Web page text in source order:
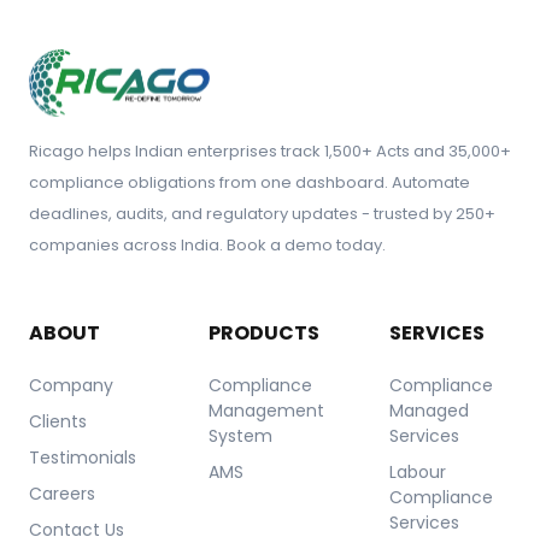
Ricago helps Indian enterprises track 1,500+ Acts and 35,000+
compliance obligations from one dashboard. Automate
deadlines, audits, and regulatory updates - trusted by 250+
companies across India. Book a demo today.
ABOUT
Company
Clients
Testimonials
Careers
Contact Us
PRODUCTS
Compliance
Management
System
AMS
SERVICES
Compliance
Managed
Services
Labour
Compliance
Services